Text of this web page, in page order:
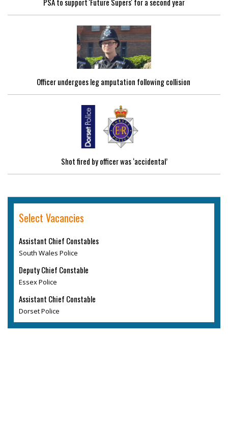
Officer undergoes leg amputation following collision
Shot fired by officer was ‘accidental’
Select Vacancies
Assistant Chief Constables
South Wales Police
Deputy Chief Constable
Essex Police
Assistant Chief Constable
Dorset Police